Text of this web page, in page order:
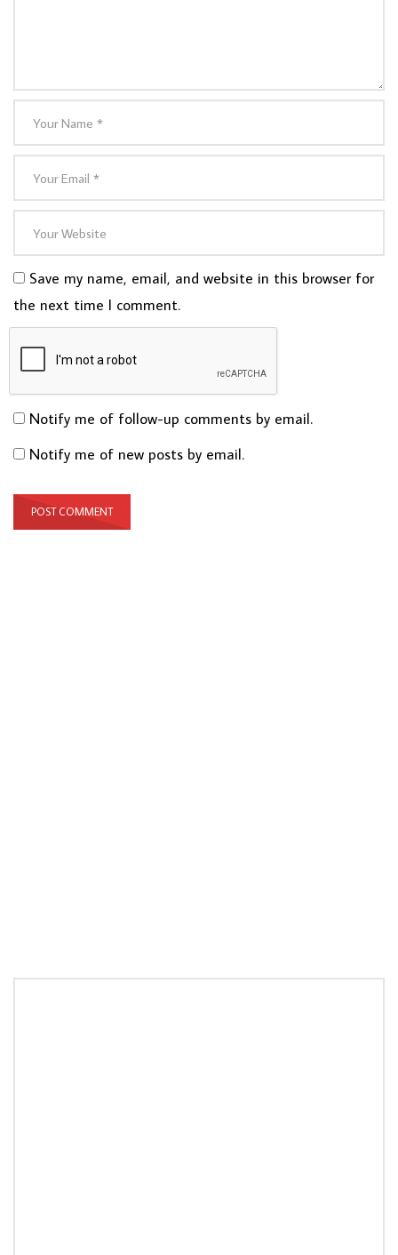
Save my name, email, and website in this browser for
the next time I comment.
Notify me of follow-up comments by email.
Notify me of new posts by email.